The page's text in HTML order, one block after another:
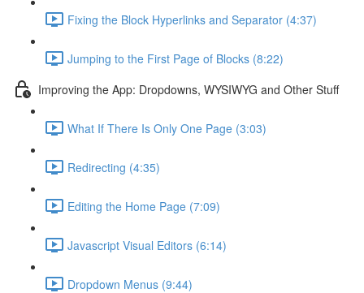
Fixing the Block Hyperlinks and Separator (4:37)
Jumping to the First Page of Blocks (8:22)
Improving the App: Dropdowns, WYSIWYG and Other Stuff
What If There Is Only One Page (3:03)
Redirecting (4:35)
Editing the Home Page (7:09)
Javascript Visual Editors (6:14)
Dropdown Menus (9:44)